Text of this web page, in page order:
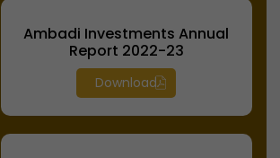
Ambadi Investments Annual
Report 2022-23
Download